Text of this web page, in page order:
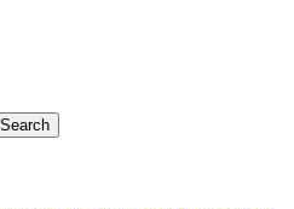
Search